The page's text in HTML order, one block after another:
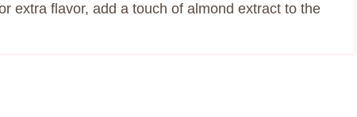
extra flavor, add a touch of almond extract to the